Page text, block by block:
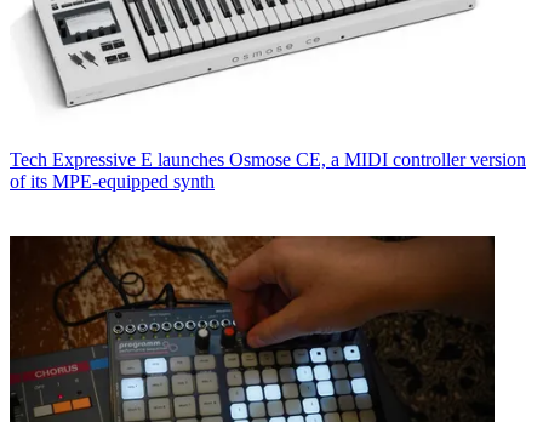
Tech Expressive E launches Osmose CE, a MIDI controller version
of its MPE-equipped synth